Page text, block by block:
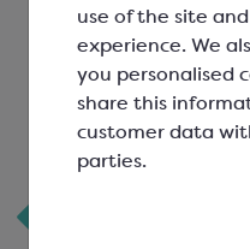
use of the site
experience. We
you personalised
share this
customer data
parties.